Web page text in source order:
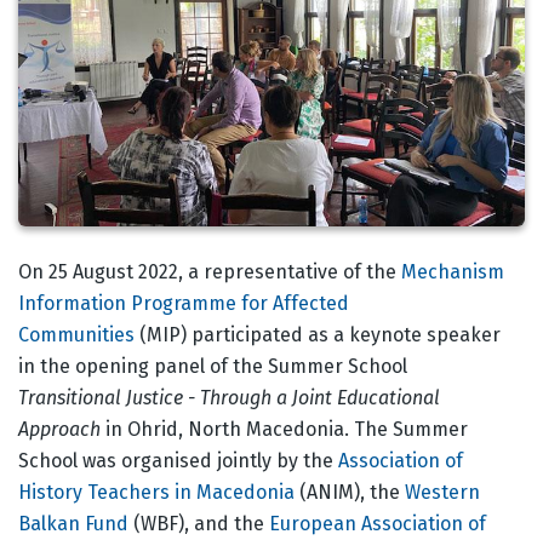
Body
On 25 August 2022, a representative of the Mechanism
Information Programme for Affected
Communities (MIP) participated as a keynote speaker
in the opening panel of the Summer School
Transitional Justice - Through a Joint Educational
Approach in Ohrid, North Macedonia. The Summer
School was organised jointly by the Association of
History Teachers in Macedonia (ANIM), the Western
Balkan Fund (WBF), and the European Association of